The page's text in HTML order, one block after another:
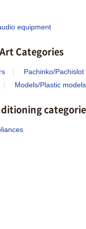
equipment
Categories
Pachinko/Pachislot
Models/Plastic models